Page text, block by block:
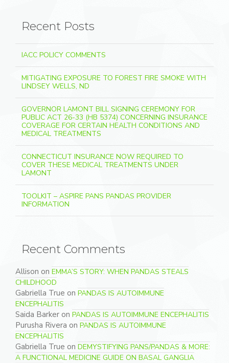
Recent Posts
IACC POLICY COMMENTS
MITIGATING EXPOSURE TO FOREST FIRE SMOKE WITH
LINDSEY WELLS, ND
GOVERNOR LAMONT BILL SIGNING CEREMONY FOR
PUBLIC ACT 26-33 (HB 5374) CONCERNING INSURANCE
COVERAGE FOR CERTAIN HEALTH CONDITIONS AND
MEDICAL TREATMENTS
CONNECTICUT INSURANCE NOW REQUIRED TO
COVER THESE MEDICAL TREATMENTS UNDER
LAMONT
TOOLKIT – ASPIRE PANS PANDAS PROVIDER
INFORMATION
Recent Comments
Allison on EMMA’S STORY: WHEN PANDAS STEALS
CHILDHOOD
Gabriella True on PANDAS IS AUTOIMMUNE
ENCEPHALITIS
Saida Barker on PANDAS IS AUTOIMMUNE ENCEPHALITIS
Purusha Rivera on PANDAS IS AUTOIMMUNE
ENCEPHALITIS
Gabriella True on DEMYSTIFYING PANS/PANDAS & MORE:
A FUNCTIONAL MEDICINE GUIDE ON BASAL GANGLIA